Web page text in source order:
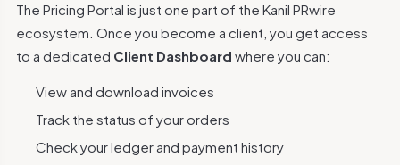
The Pricing Portal is just one part of the Kanil PRwire
ecosystem. Once you become a client, you get access
to a dedicated Client Dashboard where you can:
View and download invoices
Track the status of your orders
Check your ledger and payment history